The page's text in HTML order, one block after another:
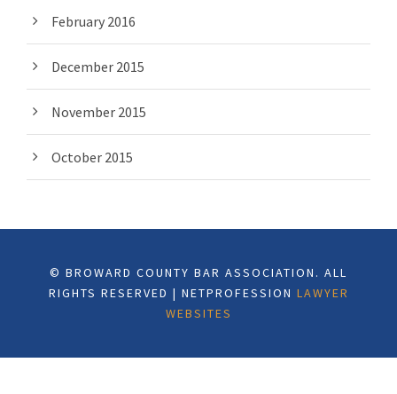
February 2016
December 2015
November 2015
October 2015
© BROWARD COUNTY BAR ASSOCIATION. ALL
RIGHTS RESERVED | NETPROFESSION LAWYER
WEBSITES